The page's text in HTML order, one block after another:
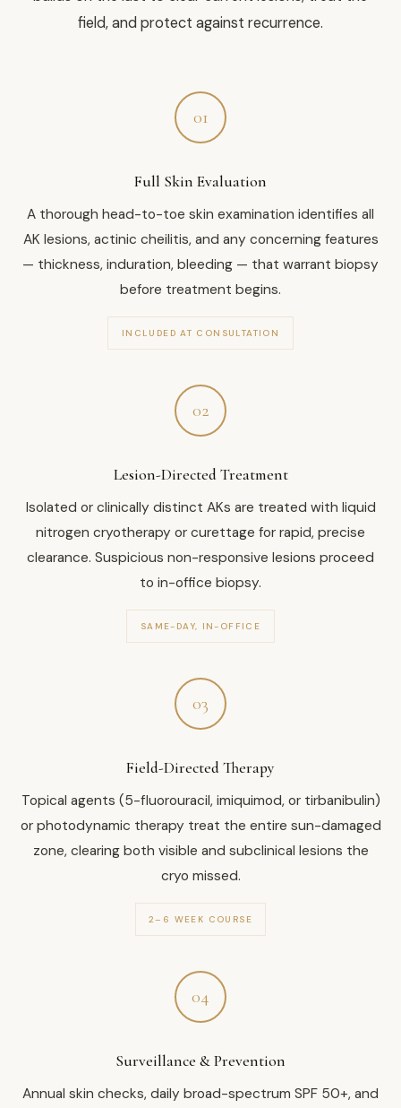
field, and protect against recurrence.
01
Full Skin Evaluation
A thorough head-to-toe skin examination identifies all
AK lesions, actinic cheilitis, and any concerning features
— thickness, induration, bleeding — that warrant biopsy
before treatment begins.
INCLUDED AT CONSULTATION
02
Lesion-Directed Treatment
Isolated or clinically distinct AKs are treated with liquid
nitrogen cryotherapy or curettage for rapid, precise
clearance. Suspicious non-responsive lesions proceed
to in-office biopsy.
SAME-DAY, IN-OFFICE
03
Field-Directed Therapy
Topical agents (5-fluorouracil, imiquimod, or tirbanibulin)
or photodynamic therapy treat the entire sun-damaged
zone, clearing both visible and subclinical lesions the
cryo missed.
2–6 WEEK COURSE
04
Surveillance & Prevention
Annual skin checks, daily broad-spectrum SPF 50+, and